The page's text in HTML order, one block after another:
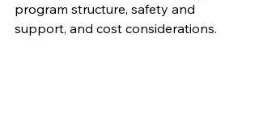
program structure, safety and
support, and cost considerations.